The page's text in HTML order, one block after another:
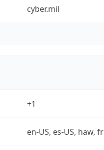
cyber.mil
+1
en-US, es-US, haw, fr